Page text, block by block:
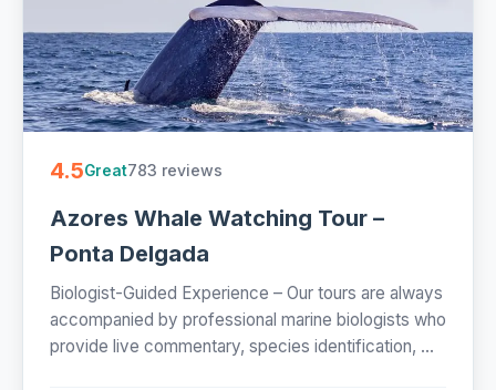
4.5Great783 reviews
Azores Whale Watching Tour –
Ponta Delgada
Biologist-Guided Experience – Our tours are always
accompanied by professional marine biologists who
provide live commentary, species identification, ...